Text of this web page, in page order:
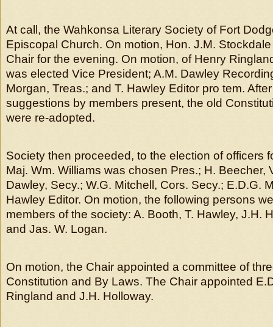
At call, the Wahkonsa Literary Society of Fort
Episcopal Church. On motion, Hon. J.M.
Chair for the evening. On motion, of Henry
was elected Vice President; A.M. Dawley
Morgan, Treas.; and T. Hawley Editor pro tem.
suggestions by members present, the old
were re-adopted.
Society then proceeded, to the election of officers
Maj. Wm. Williams was chosen Pres.; H. Beecher,
Dawley, Secy.; W.G. Mitchell, Cors. Secy.; E.D.G.
Hawley Editor. On motion, the following persons
members of the society: A. Booth, T. Hawley, J.H.
and Jas. W. Logan.
On motion, the Chair appointed a committee of
Constitution and By Laws. The Chair appointed
Ringland and J.H. Holloway.